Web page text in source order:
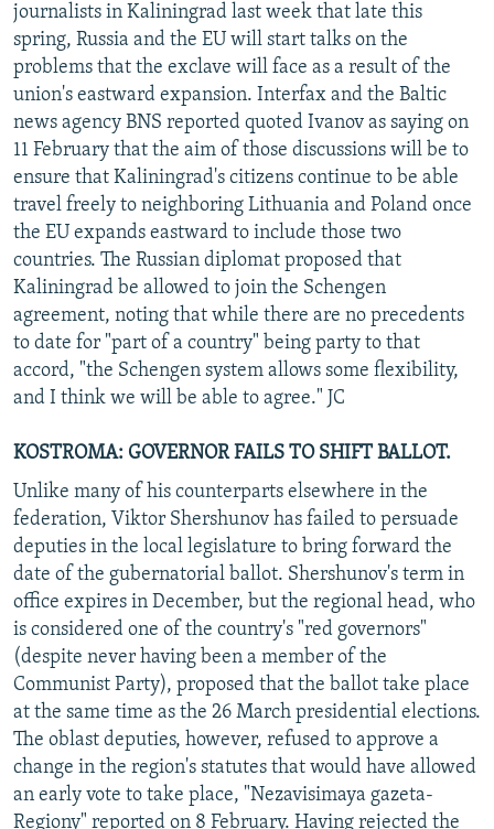
journalists in Kaliningrad last week that late this
spring, Russia and the EU will start talks on the
problems that the exclave will face as a result of the
union's eastward expansion. Interfax and the Baltic
news agency BNS reported quoted Ivanov as saying on
11 February that the aim of those discussions will be to
ensure that Kaliningrad's citizens continue to be able
travel freely to neighboring Lithuania and Poland once
the EU expands eastward to include those two
countries. The Russian diplomat proposed that
Kaliningrad be allowed to join the Schengen
agreement, noting that while there are no precedents
to date for "part of a country" being party to that
accord, "the Schengen system allows some flexibility,
and I think we will be able to agree." JC
KOSTROMA: GOVERNOR FAILS TO SHIFT BALLOT.
Unlike many of his counterparts elsewhere in the
federation, Viktor Shershunov has failed to persuade
deputies in the local legislature to bring forward the
date of the gubernatorial ballot. Shershunov's term in
office expires in December, but the regional head, who
is considered one of the country's "red governors"
(despite never having been a member of the
Communist Party), proposed that the ballot take place
at the same time as the 26 March presidential elections.
The oblast deputies, however, refused to approve a
change in the region's statutes that would have allowed
an early vote to take place, "Nezavisimaya gazeta-
Regiony" reported on 8 February. Having rejected the